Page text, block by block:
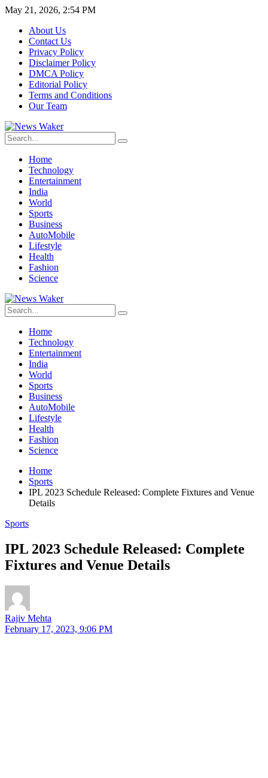
May 21, 2026, 2:54 PM
About Us
Contact Us
Privacy Policy
Disclaimer Policy
DMCA Policy
Editorial Policy
Terms and Conditions
Our Team
Home
Technology
Entertainment
India
World
Sports
Business
AutoMobile
Lifestyle
Health
Fashion
Science
Home
Technology
Entertainment
India
World
Sports
Business
AutoMobile
Lifestyle
Health
Fashion
Science
Home
Sports
IPL 2023 Schedule Released: Complete Fixtures and Venue
Details
Sports
IPL 2023 Schedule Released: Complete
Fixtures and Venue Details
Rajiv Mehta
February 17, 2023, 9:06 PM